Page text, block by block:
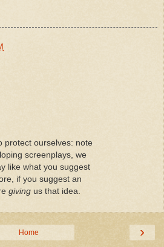
protect ourselves: note
screenplays, we
like what you suggest
if you suggest an
giving us that idea.
›
Home